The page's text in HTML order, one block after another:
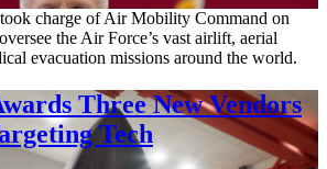
charge of Air Mobility Command on
the Air Force’s vast airlift, aerial
evacuation missions around the world.
Three New Vendors
Tech